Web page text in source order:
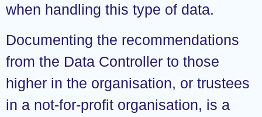
when handling this type of data.
Documenting the recommendations
from the Data Controller to those
higher in the organisation, or trustees
in a not-for-profit organisation, is a